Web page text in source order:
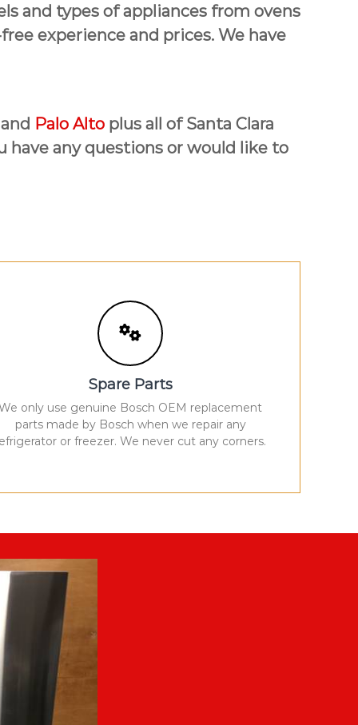
and types of appliances from ovens
experience and prices. We have
Palo Altoplus all of Santa Clara
have any questions or would like to
Spare Parts
only use genuine Bosch OEM replacement
parts made by Bosch when we repair any
or freezer. We never cut any corners.